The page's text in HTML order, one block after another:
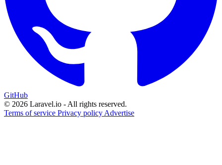
GitHub
© 2026 Laravel.io - All rights reserved.
Terms of service Privacy policy Advertise